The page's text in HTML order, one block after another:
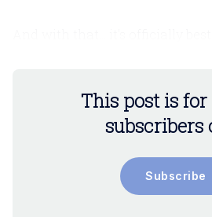
This post is
subscribers
Subscribe